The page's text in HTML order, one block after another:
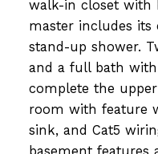
walk-in closet with
master includes its
stand-up shower.
and a full bath
complete the
room with feature
sink, and Cat5